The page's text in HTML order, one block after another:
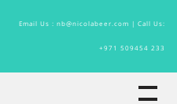
Email Us : nb@nicolabeer.com | Call Us:
+971 509454 233